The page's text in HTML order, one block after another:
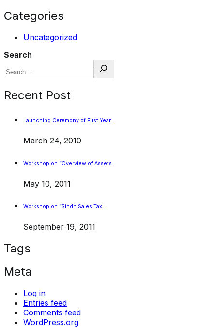
Categories
Uncategorized
Search
Recent Post
Launching Ceremony of First Year…
March 24, 2010
Workshop on “Overview of Assets…
May 10, 2011
Workshop on “Sindh Sales Tax…
September 19, 2011
Tags
Meta
Log in
Entries feed
Comments feed
WordPress.org